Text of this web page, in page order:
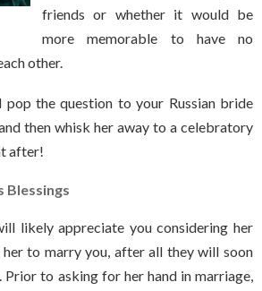
friends or whether it would be
more memorable to have no
other.
pop the question to your Russian bride
then whisk her away to a celebratory
after!
Blessings
likely appreciate you considering her
to marry you, after all they will soon
to asking for her hand in marriage,